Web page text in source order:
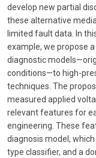
develop new partial
these alternative
limited fault data. In
example, we propose
diagnostic
conditions—to high-
techniques. The
measured applied
relevant features for
engineering. These
diagnosis model,
type classifier, and a